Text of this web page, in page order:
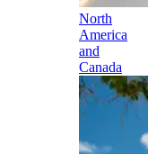
North
America
and
Canada